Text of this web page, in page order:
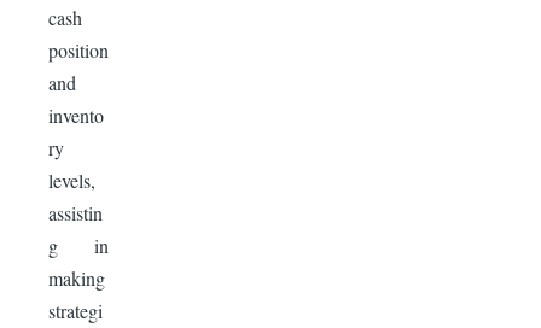
cash
position
and
invento
ry
levels,
assistin
g in
making
strategi